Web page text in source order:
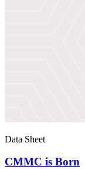
Data Sheet
CMMC is Born